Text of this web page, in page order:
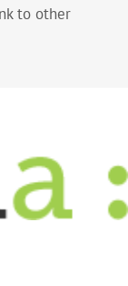
to other